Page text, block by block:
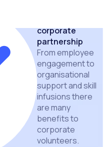
corporate
partnership
From employee
engagement to
organisational
support and skill
infusions there
are many
benefits to
corporate
volunteers.